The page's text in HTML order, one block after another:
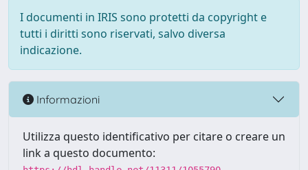
I documenti in IRIS sono protetti da copyright e
tutti i diritti sono riservati, salvo diversa
indicazione.
Informazioni
Utilizza questo identificativo per citare o creare un
link a questo documento: